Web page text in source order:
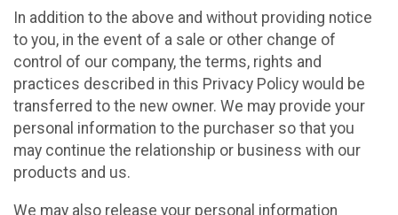
In addition to the above and without providing notice
to you, in the event of a sale or other change of
control of our company, the terms, rights and
practices described in this Privacy Policy would be
transferred to the new owner. We may provide your
personal information to the purchaser so that you
may continue the relationship or business with our
products and us.
We may also release your personal information